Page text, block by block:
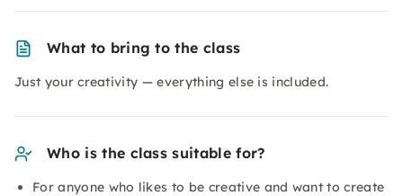
What to bring to the class
Just your creativity — everything else is included.
Who is the class suitable for?
For anyone who likes to be creative and want to create